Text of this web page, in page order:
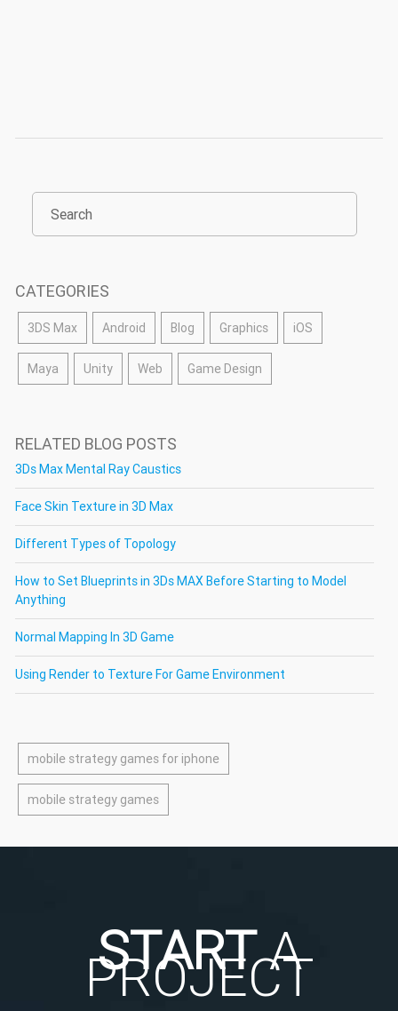
CATEGORIES
3DS Max Android Blog Graphics iOS
Maya Unity Web Game Design
RELATED BLOG POSTS
3Ds Max Mental Ray Caustics
Face Skin Texture in 3D Max
Different Types of Topology
How to Set Blueprints in 3Ds MAX Before Starting to Model
Anything
Normal Mapping In 3D Game
Using Render to Texture For Game Environment
mobile strategy games for iphone
mobile strategy games
STARTA
PROJECT